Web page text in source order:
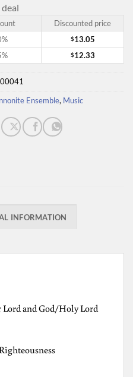
Discounted price
$13.05
$12.33
Ensemble, Music
INFORMATION
and God/Holy Lord